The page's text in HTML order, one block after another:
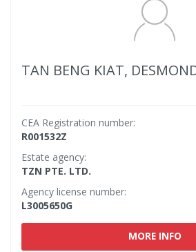
TAN BENG KIAT,
CEA Registration number:
R001532Z
Estate agency:
TZN PTE. LTD.
Agency license number:
L3005650G
MORE INFO